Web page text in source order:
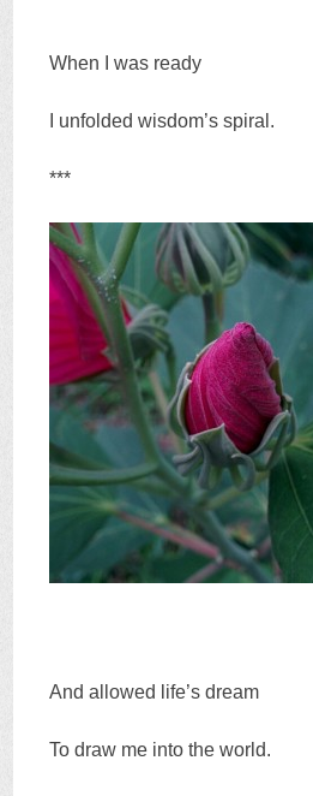
When I was ready
I unfolded wisdom’s spiral.
***
And allowed life’s dream
To draw me into the world.